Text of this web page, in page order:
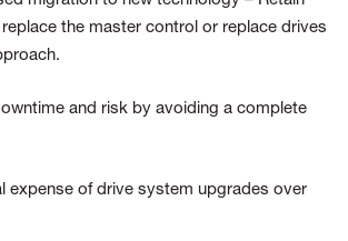
the master control or replace drives
and risk by avoiding a complete
expense of drive system upgrades over